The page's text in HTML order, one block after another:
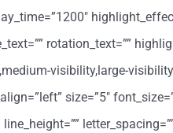
rotation_text=””
visibility,large-
size=”5″